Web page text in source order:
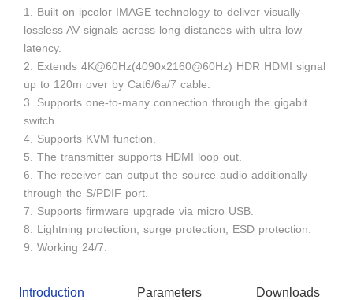
1. Built on ipcolor IMAGE technology to deliver visually-
lossless AV signals across long distances with ultra-low
latency.
2. Extends 4K@60Hz(4090x2160@60Hz) HDR HDMI signal
up to 120m over by Cat6/6a/7 cable.
3. Supports one-to-many connection through the gigabit
switch.
4. Supports KVM function.
5. The transmitter supports HDMI loop out.
6. The receiver can output the source audio additionally
through the S/PDIF port.
7. Supports firmware upgrade via micro USB.
8. Lightning protection, surge protection, ESD protection.
9. Working 24/7.
Introduction Parameters Downloads